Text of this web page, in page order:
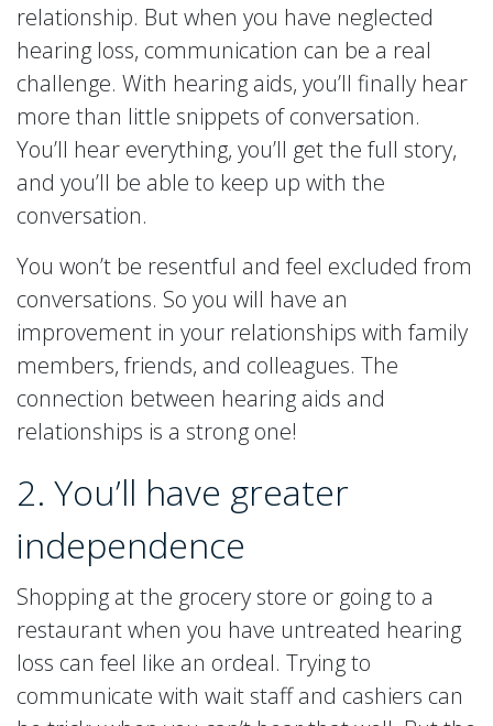
relationship. But when you have neglected
hearing loss, communication can be a real
challenge. With hearing aids, you’ll finally hear
more than little snippets of conversation.
You’ll hear everything, you’ll get the full story,
and you’ll be able to keep up with the
conversation.
You won’t be resentful and feel excluded from
conversations. So you will have an
improvement in your relationships with family
members, friends, and colleagues. The
connection between hearing aids and
relationships is a strong one!
2. You’ll have greater
independence
Shopping at the grocery store or going to a
restaurant when you have untreated hearing
loss can feel like an ordeal. Trying to
communicate with wait staff and cashiers can